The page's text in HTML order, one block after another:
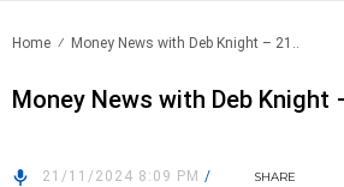
Home Money News with Deb Knight – 21..
Money News with Deb Knight
21/11/2024 8:09 PM /
SHARE